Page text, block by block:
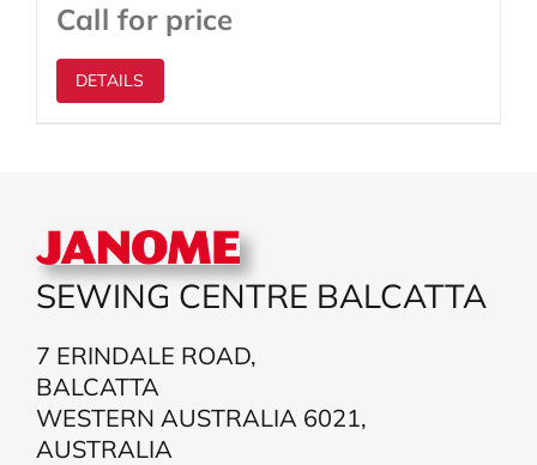
Call for price
DETAILS
SEWING CENTRE BALCATTA
7 ERINDALE ROAD,
BALCATTA
WESTERN AUSTRALIA 6021,
AUSTRALIA